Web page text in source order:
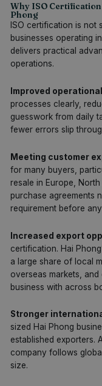
Why ISO
Phong
ISO certification is not
businesses operating
delivers practical
operations.
Improved
processes clearly,
guesswork from daily
fewer errors slip
Meeting customer
for many buyers,
resale in Europe,
purchase agreements
requirement before
Increased export
certification. Hai
a large share of local
overseas markets,
business with across
Stronger
sized Hai Phong
established exporters.
company follows
size.